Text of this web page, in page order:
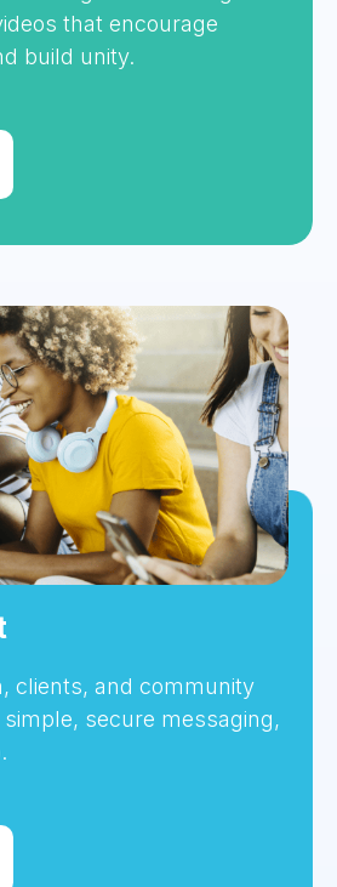
that encourage
build unity.
clients, and community
secure messaging,